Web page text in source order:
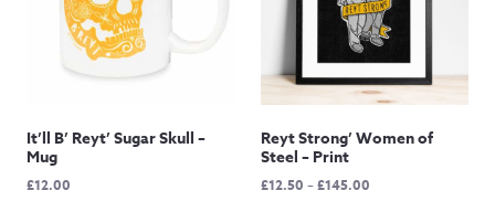
It’ll B’ Reyt’ Sugar Skull –
Mug
£12.00
Reyt Strong’ Women of
Steel – Print
£12.50 –£145.00